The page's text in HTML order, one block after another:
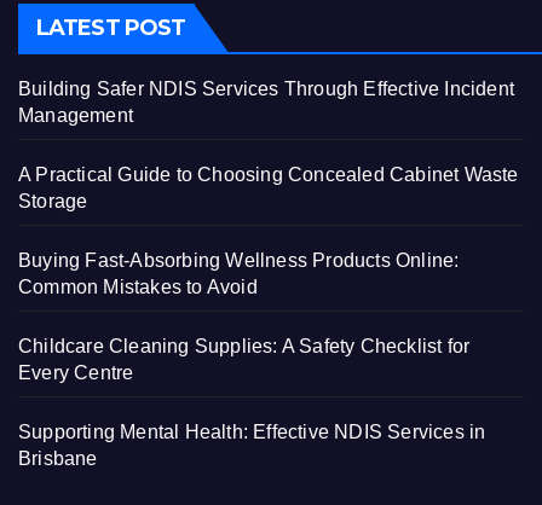
LATEST POST
Building Safer NDIS Services Through Effective Incident
Management
A Practical Guide to Choosing Concealed Cabinet Waste
Storage
Buying Fast-Absorbing Wellness Products Online:
Common Mistakes to Avoid
Childcare Cleaning Supplies: A Safety Checklist for
Every Centre
Supporting Mental Health: Effective NDIS Services in
Brisbane